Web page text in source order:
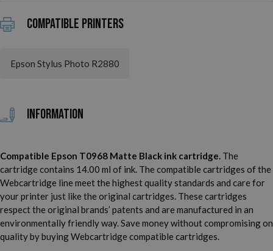
Compatible printers
Epson Stylus Photo R2880
Information
Compatible Epson T0968 Matte Black ink cartridge. The
cartridge contains 14.00 ml of ink. The compatible cartridges of the
Webcartridge line meet the highest quality standards and care for
your printer just like the original cartridges. These cartridges
respect the original brands’ patents and are manufactured in an
environmentally friendly way. Save money without compromising on
quality by buying Webcartridge compatible cartridges.